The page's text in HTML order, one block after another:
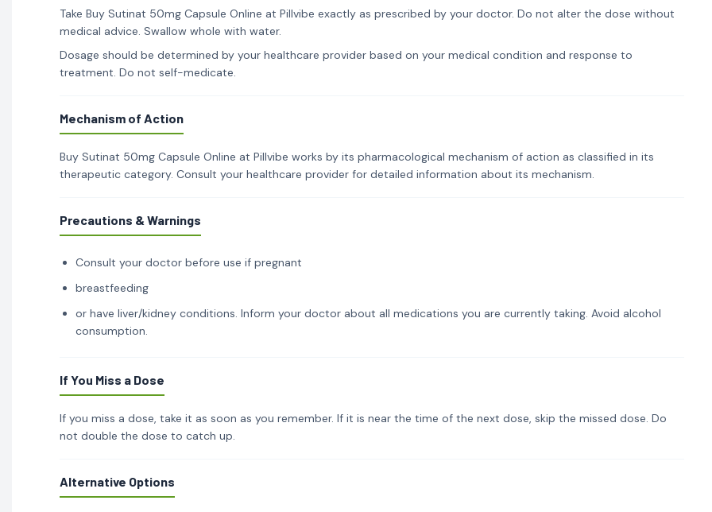
Take Buy Sutinat 50mg Capsule Online at Pillvibe exactly as prescribed by your doctor. Do not alter the dose without
medical advice. Swallow whole with water.
Dosage should be determined by your healthcare provider based on your medical condition and response to
treatment. Do not self-medicate.
Mechanism of Action
Buy Sutinat 50mg Capsule Online at Pillvibe works by its pharmacological mechanism of action as classified in its
therapeutic category. Consult your healthcare provider for detailed information about its mechanism.
Precautions & Warnings
Consult your doctor before use if pregnant
breastfeeding
or have liver/kidney conditions. Inform your doctor about all medications you are currently taking. Avoid alcohol
consumption.
If You Miss a Dose
If you miss a dose, take it as soon as you remember. If it is near the time of the next dose, skip the missed dose. Do
not double the dose to catch up.
Alternative Options